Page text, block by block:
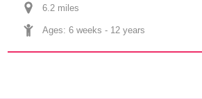
6.2 miles
Ages: 6 weeks - 12 years